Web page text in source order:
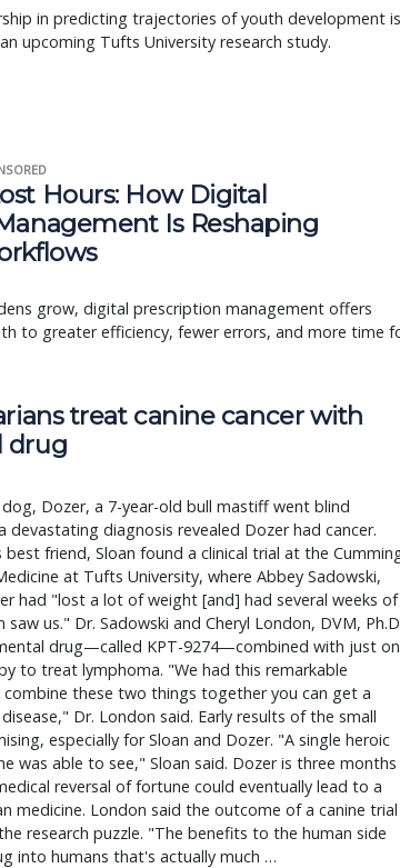
in predicting trajectories of youth development is
upcoming Tufts University research study.
Hours: How Digital
Is Reshaping
grow, digital prescription management offers
to greater efficiency, fewer errors, and more time
treat canine cancer with
drug
dog, Dozer, a 7-year-old bull mastiff went blind
devastating diagnosis revealed Dozer had cancer.
friend, Sloan found a clinical trial at the
at Tufts University, where Abbey Sadowski,
had "lost a lot of weight [and] had several weeks of
us." Dr. Sadowski and Cheryl London, DVM,
drug—called KPT-9274—combined with just
to treat lymphoma. "We had this remarkable
these two things together you can get a
Dr. London said. Early results of the small
especially for Sloan and Dozer. "A single heroic
was able to see," Sloan said. Dozer is three months
reversal of fortune could eventually lead to a
medicine. London said the outcome of a canine trial
research puzzle. "The benefits to the human side
into humans that's actually much …